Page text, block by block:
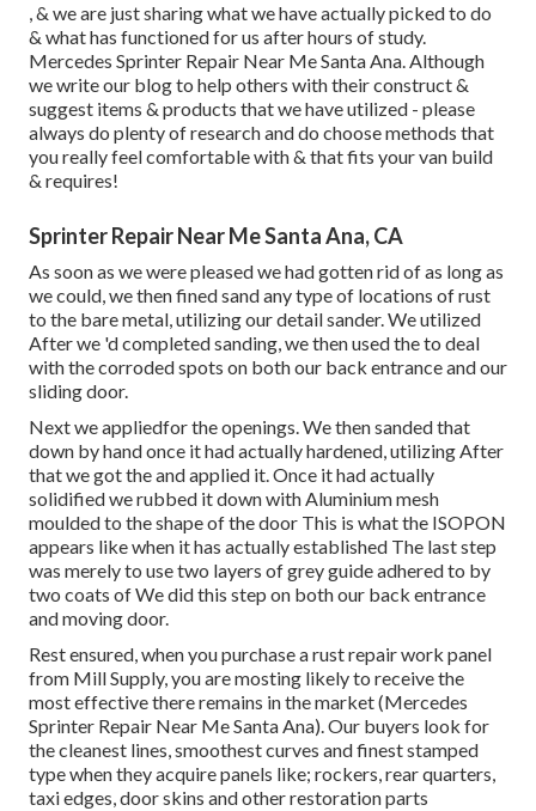
, & we are just sharing what we have actually picked to do
& what has functioned for us after hours of study.
Mercedes Sprinter Repair Near Me Santa Ana. Although
we write our blog to help others with their construct &
suggest items & products that we have utilized - please
always do plenty of research and do choose methods that
you really feel comfortable with & that fits your van build
& requires!
Sprinter Repair Near Me Santa Ana, CA
As soon as we were pleased we had gotten rid of as long as
we could, we then fined sand any type of locations of rust
to the bare metal, utilizing our detail sander. We utilized
After we 'd completed sanding, we then used the to deal
with the corroded spots on both our back entrance and our
sliding door.
Next we appliedfor the openings. We then sanded that
down by hand once it had actually hardened, utilizing After
that we got the and applied it. Once it had actually
solidified we rubbed it down with Aluminium mesh
moulded to the shape of the door This is what the ISOPON
appears like when it has actually established The last step
was merely to use two layers of grey guide adhered to by
two coats of We did this step on both our back entrance
and moving door.
Rest ensured, when you purchase a rust repair work panel
from Mill Supply, you are mosting likely to receive the
most effective there remains in the market (Mercedes
Sprinter Repair Near Me Santa Ana). Our buyers look for
the cleanest lines, smoothest curves and finest stamped
type when they acquire panels like; rockers, rear quarters,
taxi edges, door skins and other restoration parts